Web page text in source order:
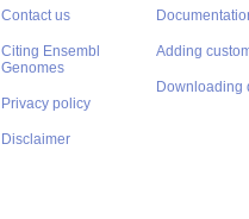
Contact us
Citing Ensembl
Genomes
Privacy policy
Disclaimer
Adding
Downloading